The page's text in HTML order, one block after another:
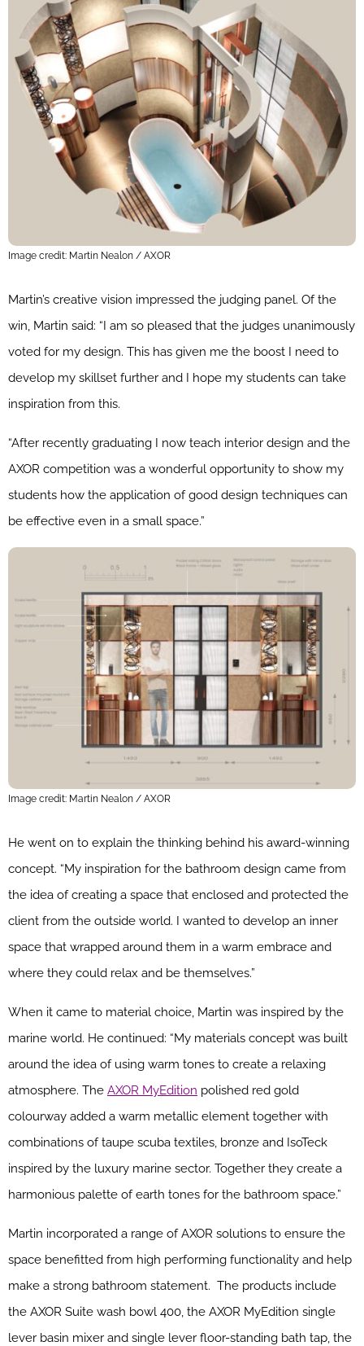
Image credit: Martin Nealon / AXOR
Martin’s creative vision impressed the judging panel. Of the
win, Martin said: “I am so pleased that the judges unanimously
voted for my design. This has given me the boost I need to
develop my skillset further and I hope my students can take
inspiration from this.
“After recently graduating I now teach interior design and the
AXOR competition was a wonderful opportunity to show my
students how the application of good design techniques can
be effective even in a small space.”
Image credit: Martin Nealon / AXOR
He went on to explain the thinking behind his award-winning
concept. “My inspiration for the bathroom design came from
the idea of creating a space that enclosed and protected the
client from the outside world. I wanted to develop an inner
space that wrapped around them in a warm embrace and
where they could relax and be themselves.”
When it came to material choice, Martin was inspired by the
marine world. He continued: “My materials concept was built
around the idea of using warm tones to create a relaxing
atmosphere. The AXOR MyEdition polished red gold
colourway added a warm metallic element together with
combinations of taupe scuba textiles, bronze and IsoTeck
inspired by the luxury marine sector. Together they create a
harmonious palette of earth tones for the bathroom space.”
Martin incorporated a range of AXOR solutions to ensure the
space benefitted from high performing functionality and help
make a strong bathroom statement. The products include
the AXOR Suite wash bowl 400, the AXOR MyEdition single
lever basin mixer and single lever floor-standing bath tap, the